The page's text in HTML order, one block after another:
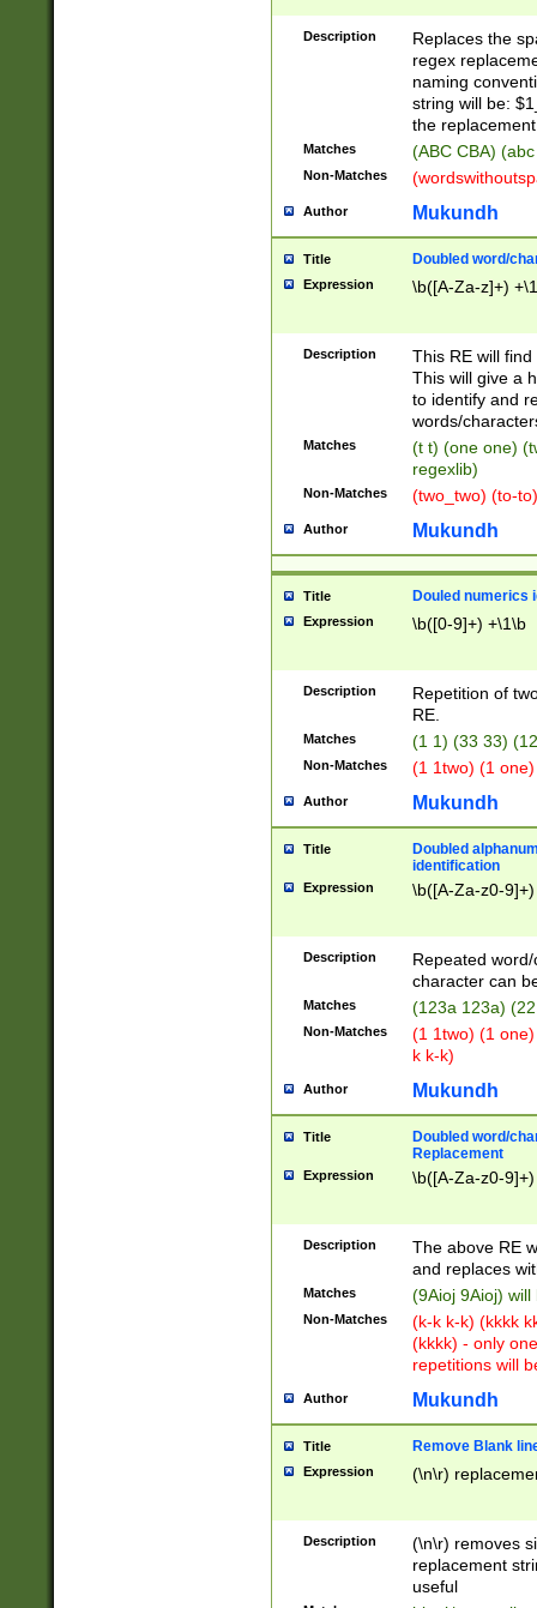
Description
Replaces the
regex
naming
string will be:
the
Matches (ABC CBA)
Non-Matches
Author Mukundh
Title Doubled word/
Expression \b([A-Za-z]+)
Description
This RE will
This will give a
to identify and
words/
Matches
(t t) (one one)
regexlib)
Non-Matches (two_two) (to-
Author Mukundh
Title Douled numerics
Expression \b([0-9]+) +\1\b
Description
Repetition of
RE.
Matches (1 1) (33 33)
Non-Matches (1 1two) (1
Author Mukundh
Title
Doubled
identification
Expression \b([A-Za-z0-
Description
Repeated
character can
Matches (123a 123a)
Non-Matches
(1 1two) (1
k k-k)
Author Mukundh
Title
Doubled word/
Replacement
Expression \b([A-Za-z0-
Description
The above RE
and replaces
Matches (9Aioj 9Aioj)
Non-Matches
(k-k k-k) (kkkk
(kkkk) - only
repetitions will
Author Mukundh
Title Remove Blank
Expression (\n\r)
Description
(\n\r) removes
replacement
useful